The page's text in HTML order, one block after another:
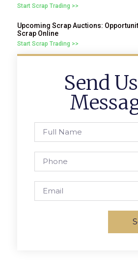
Start Scrap Trading >>
Upcoming Scrap Auctions:
Scrap Online
Start Scrap Trading >>
Send